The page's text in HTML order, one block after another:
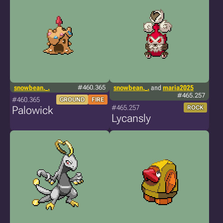
snowbean._. #460.365
#460.365 GROUND FIRE
Palowick
snowbean._.and maria2025
#465.257
#465.257 ROCK
Lycansly